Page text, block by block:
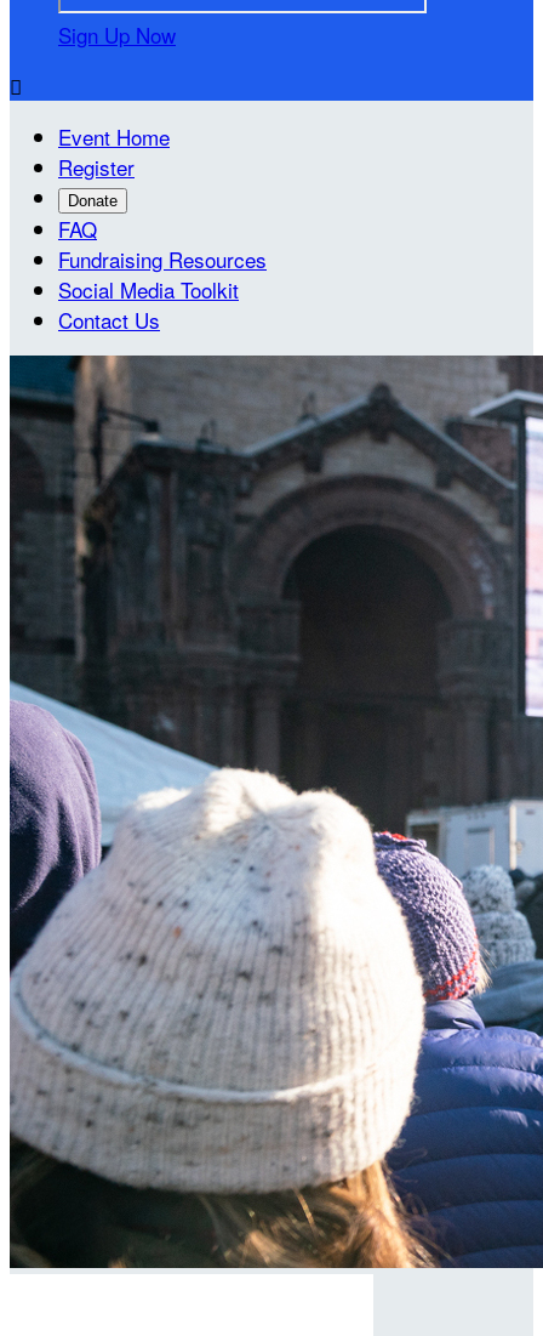
Sign Up Now

Event Home
Register
Donate
FAQ
Fundraising Resources
Social Media Toolkit
Contact Us